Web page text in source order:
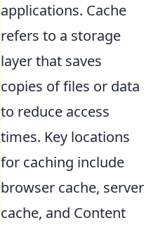
applications. Cache
refers to a storage
layer that saves
copies of files or data
to reduce access
times. Key locations
for caching include
browser cache, server
cache, and Content